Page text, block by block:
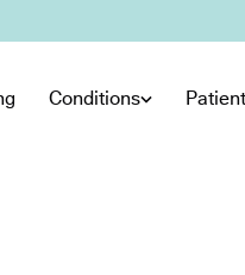
Conditions